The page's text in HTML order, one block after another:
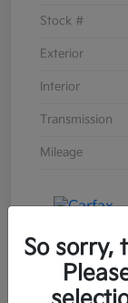
Stock #
Exterior
Interior
Transmission
Mileage
So sorry,